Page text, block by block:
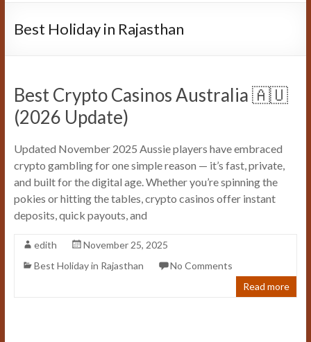
holiday-
tour.com
Best Holiday in Rajasthan
Best Crypto Casinos Australia 🇦🇺
(2026 Update)
Updated November 2025 Aussie players have embraced
crypto gambling for one simple reason — it’s fast, private,
and built for the digital age. Whether you’re spinning the
pokies or hitting the tables, crypto casinos offer instant
deposits, quick payouts, and
edith
November 25, 2025
Best Holiday in Rajasthan
No Comments
Read more